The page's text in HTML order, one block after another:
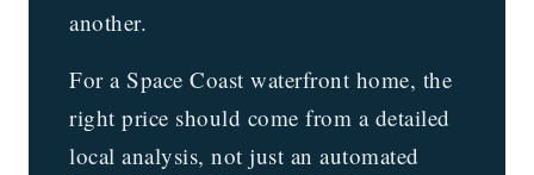
another.
For a Space Coast waterfront home, the
right price should come from a detailed
local analysis, not just an automated